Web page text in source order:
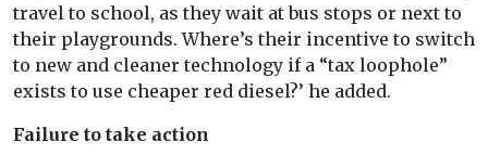
travel to school, as they wait at bus stops or next to
their playgrounds. Where’s their incentive to switch
to new and cleaner technology if a “tax loophole”
exists to use cheaper red diesel?’ he added.
Failure to take action